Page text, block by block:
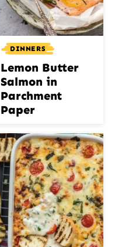
DINNERS
Lemon Butter
Salmon in
Parchment
Paper